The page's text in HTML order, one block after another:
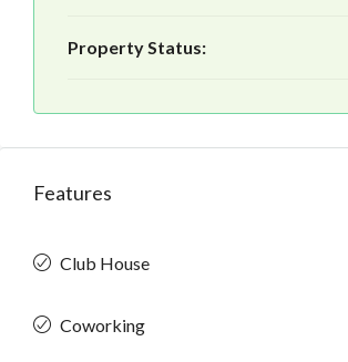
Property Status:
Features
Club House
Coworking